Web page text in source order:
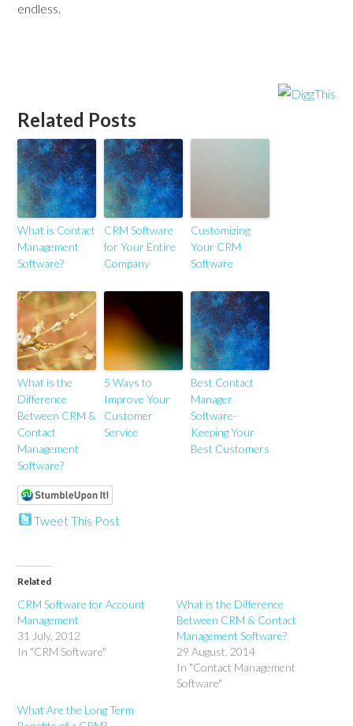
endless.
Related Posts
What is Contact
Management
Software?
CRM Software
for Your Entire
Company
Customizing
Your CRM
Software
What is the
Difference
Between CRM &
Contact
Management
Software?
5 Ways to
Improve Your
Customer
Service
Best Contact
Manager
Software-
Keeping Your
Best Customers
Tweet This Post
Related
CRM Software for Account
Management
31 July, 2012
In "CRM Software"
What is the Difference
Between CRM & Contact
Management Software?
29 August, 2014
In "Contact Management
Software"
What Are the Long Term